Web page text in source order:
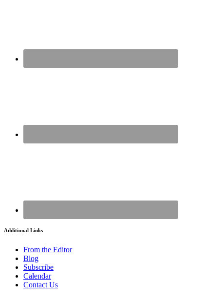
Additional Links
From the Editor
Blog
Subscribe
Calendar
Contact Us